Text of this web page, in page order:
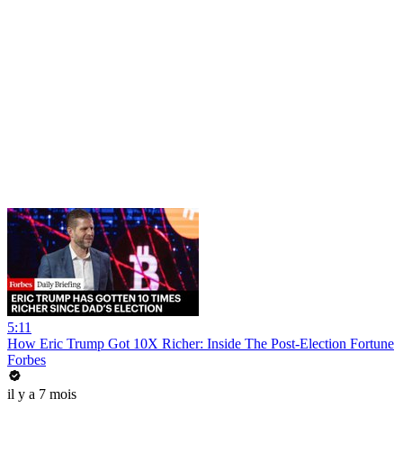
5:11
How Eric Trump Got 10X Richer: Inside The Post-Election Fortune
Forbes
il y a 7 mois